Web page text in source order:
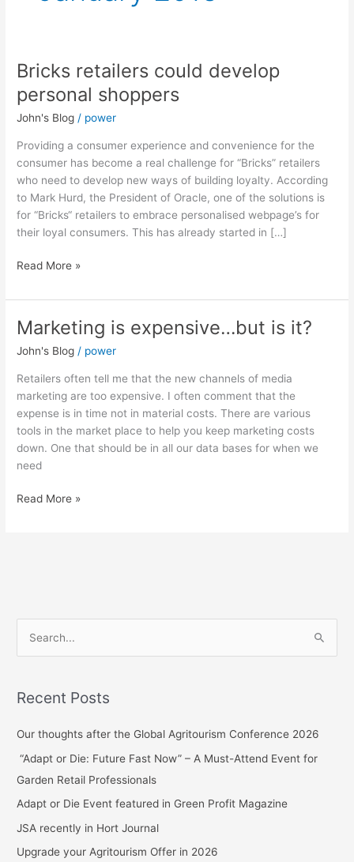
Bricks retailers could develop
personal shoppers
John's Blog / power
Providing a consumer experience and convenience for the
consumer has become a real challenge for “Bricks” retailers
who need to develop new ways of building loyalty. According
to Mark Hurd, the President of Oracle, one of the solutions is
for “Bricks“ retailers to embrace personalised webpage’s for
their loyal consumers. This has already started in […]
Bricks
could
develop
shoppers
Read More »
Marketing is expensive…but is it?
John's Blog / power
Retailers often tell me that the new channels of media
marketing are too expensive. I often comment that the
expense is in time not in material costs. There are various
tools in the market place to help you keep marketing costs
down. One that should be in all our data bases for when we
need
Marketing
expensive…
but
is
it?
Read More »
r
r
:
Recent Posts
Our thoughts after the Global Agritourism Conference 2026
“Adapt or Die: Future Fast Now” – A Must-Attend Event for
Garden Retail Professionals
Adapt or Die Event featured in Green Profit Magazine
JSA recently in Hort Journal
Upgrade your Agritourism Offer in 2026